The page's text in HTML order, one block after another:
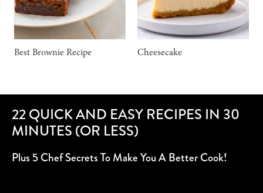
Best Brownie Recipe Cheesecake
22 QUICK AND EASY RECIPES IN 30
MINUTES (OR LESS)
Plus 5 Chef Secrets To Make You A Better Cook!